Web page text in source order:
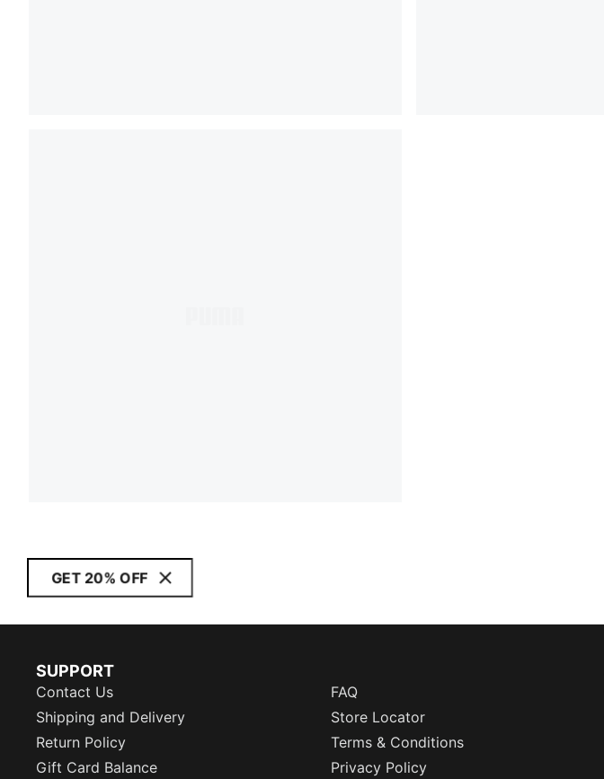
GET 20% OFF
SUPPORT
Contact Us
FAQ
Shipping and Delivery
Store Locator
Return Policy
Terms & Conditions
Gift Card Balance
Privacy Policy